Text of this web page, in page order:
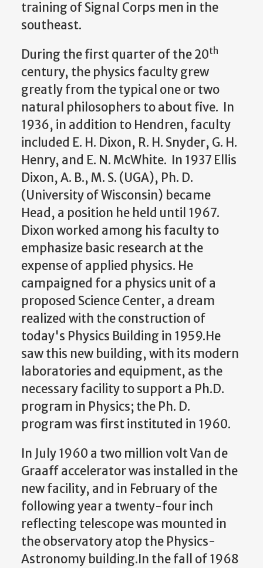
training of Signal Corps men in the
southeast.
During the first quarter of the 20th
century, the physics faculty grew
greatly from the typical one or two
natural philosophers to about five. In
1936, in addition to Hendren, faculty
included E. H. Dixon, R. H. Snyder, G. H.
Henry, and E. N. McWhite. In 1937 Ellis
Dixon, A. B., M. S. (UGA), Ph. D.
(University of Wisconsin) became
Head, a position he held until 1967.
Dixon worked among his faculty to
emphasize basic research at the
expense of applied physics. He
campaigned for a physics unit of a
proposed Science Center, a dream
realized with the construction of
today's Physics Building in 1959.He
saw this new building, with its modern
laboratories and equipment, as the
necessary facility to support a Ph.D.
program in Physics; the Ph. D.
program was first instituted in 1960.
In July 1960 a two million volt Van de
Graaff accelerator was installed in the
new facility, and in February of the
following year a twenty-four inch
reflecting telescope was mounted in
the observatory atop the Physics-
Astronomy building.In the fall of 1968